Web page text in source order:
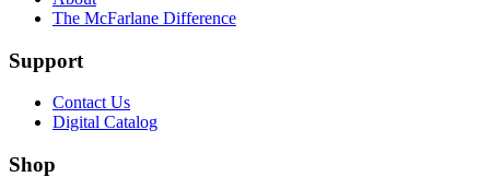
The McFarlane Difference
Support
Contact Us
Digital Catalog
Shop